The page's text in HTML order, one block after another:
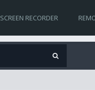
SCREEN RECORDER